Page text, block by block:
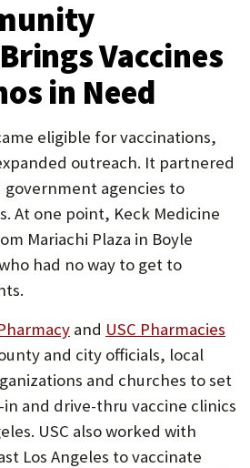
Vaccines
in Need
eligible for vaccinations,
outreach. It partnered
agencies to
At one point, Keck Medicine
Mariachi Plaza in Boyle
had no way to get to
and USC Pharmacies
and city officials, local
and churches to set
and drive-thru vaccine clinics
USC also worked with
Los Angeles to vaccinate